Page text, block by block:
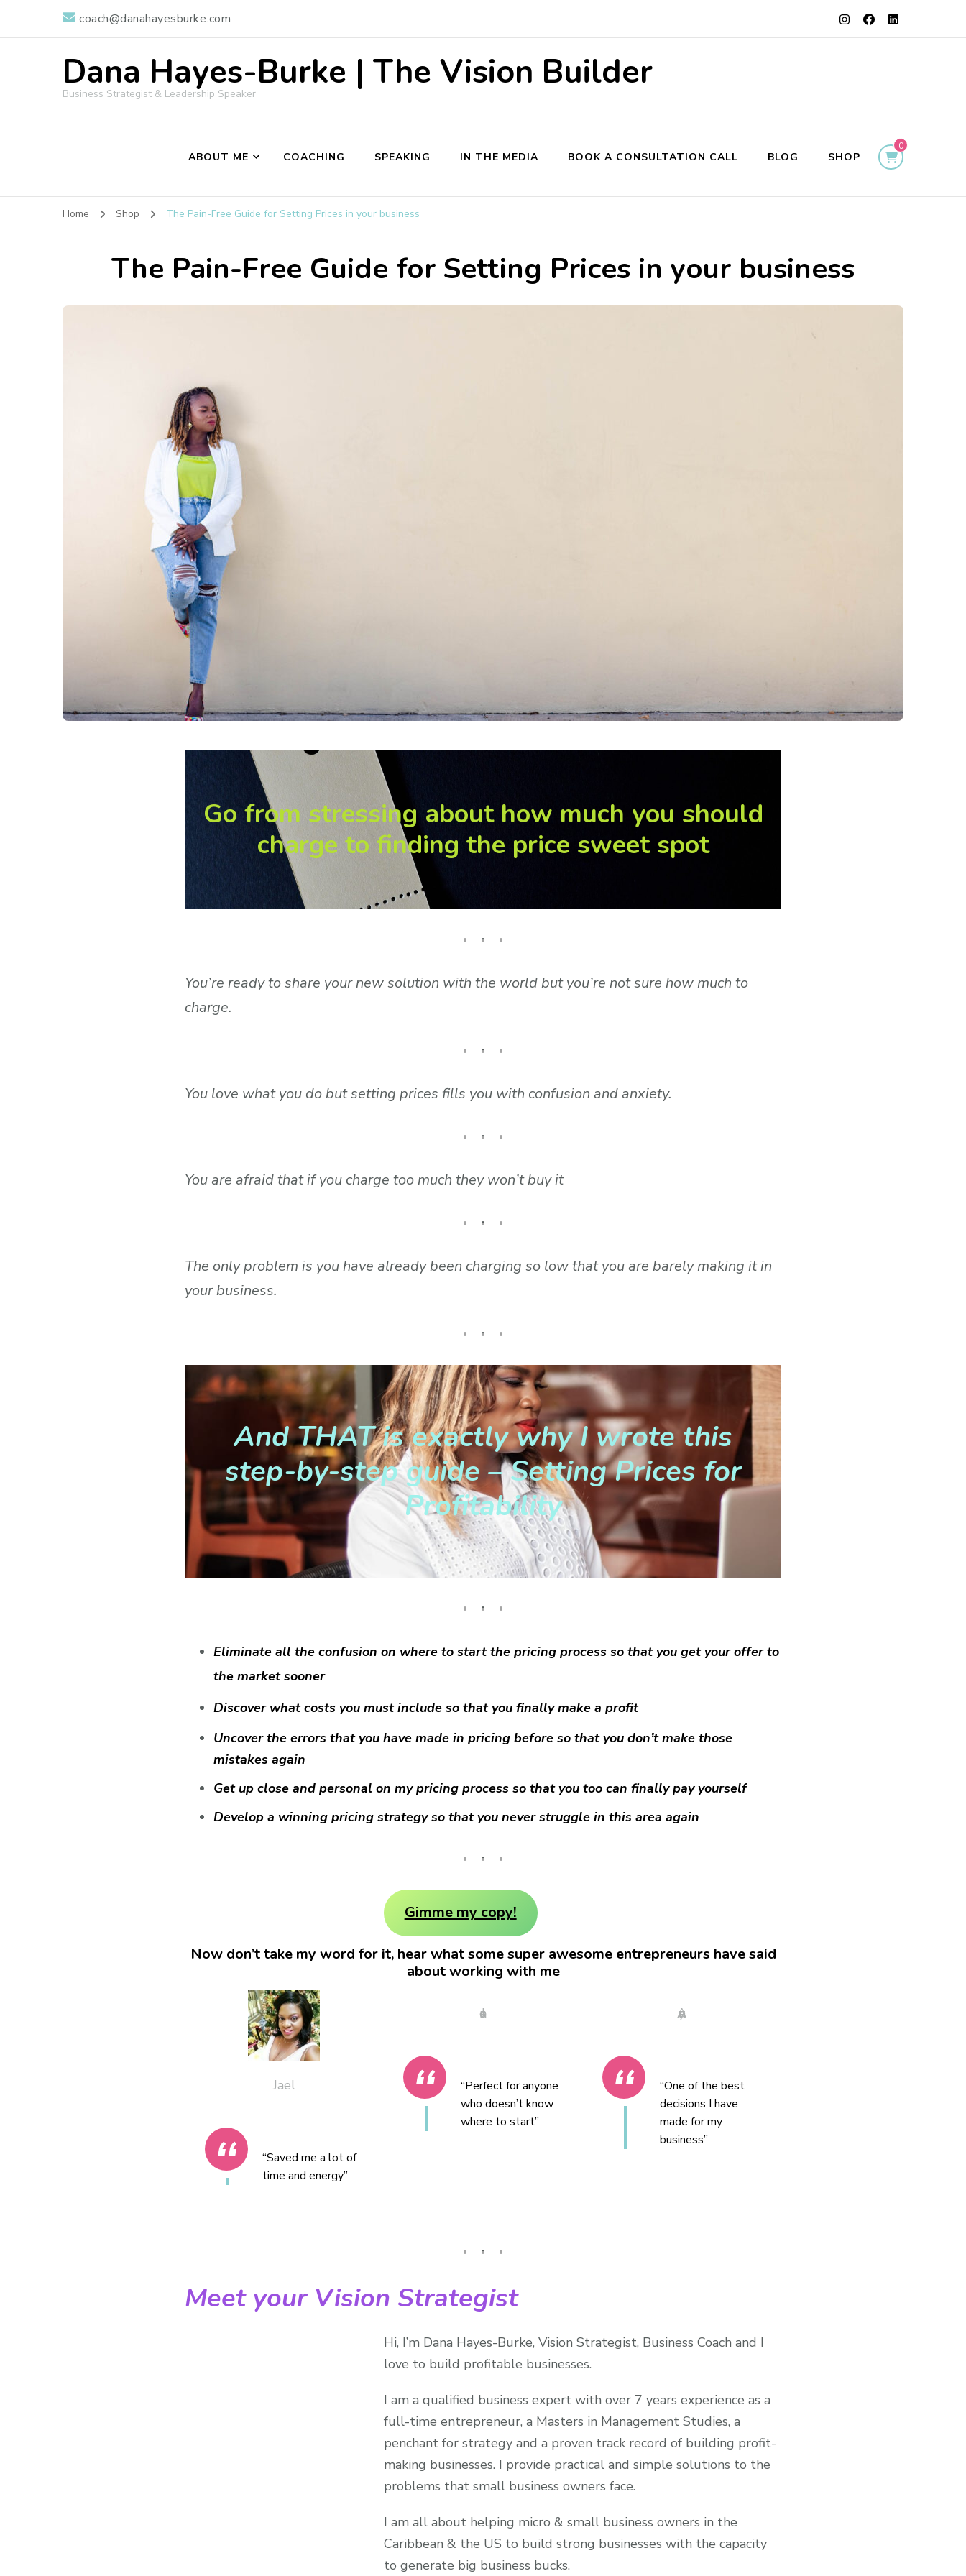
coach@danahayesburke.com
Dana Hayes-Burke | The Vision Builder
Business Strategist & Leadership Speaker
ABOUT ME COACHING SPEAKING IN THE MEDIA BOOK A CONSULTATION CALL BLOG SHOP
0
Home Shop The Pain-Free Guide for Setting Prices in your business
The Pain-Free Guide for Setting Prices in your business
Go from stressing about how much you should
charge to finding the price sweet spot
You’re ready to share your new solution with the world but you’re not sure how much to
charge.
You love what you do but setting prices fills you with confusion and anxiety.
You are afraid that if you charge too much they won’t buy it
The only problem is you have already been charging so low that you are barely making it in
your business.
And THAT is exactly why I wrote this
step-by-step guide – Setting Prices for
Profitability
Eliminate all the confusion on where to start the pricing process so that you get your offer to
the market sooner
Discover what costs you must include so that you finally make a profit
Uncover the errors that you have made in pricing before so that you don’t make those
mistakes again
Get up close and personal on my pricing process so that you too can finally pay yourself
Develop a winning pricing strategy so that you never struggle in this area again
Gimme my copy!
Now don’t take my word for it, hear what some super awesome entrepreneurs have said
about working with me
Jael
“Saved me a lot of
time and energy”
Jason
“Perfect for anyone
who doesn’t know
where to start”
Anya
“One of the best
decisions I have
made for my
business”
Meet your Vision Strategist
Hi, I’m Dana Hayes-Burke, Vision Strategist, Business Coach and I
love to build profitable businesses.
I am a qualified business expert with over 7 years experience as a
full-time entrepreneur, a Masters in Management Studies, a
penchant for strategy and a proven track record of building profit-
making businesses. I provide practical and simple solutions to the
problems that small business owners face.
I am all about helping micro & small business owners in the
Caribbean & the US to build strong businesses with the capacity
to generate big business bucks.